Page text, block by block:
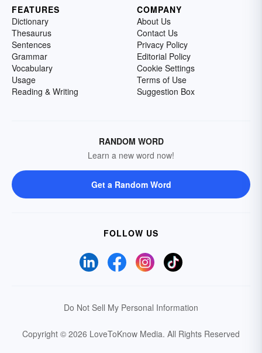
FEATURES
Dictionary
Thesaurus
Sentences
Grammar
Vocabulary
Usage
Reading & Writing
COMPANY
About Us
Contact Us
Privacy Policy
Editorial Policy
Cookie Settings
Terms of Use
Suggestion Box
RANDOM WORD
Learn a new word now!
Get a Random Word
FOLLOW US
Do Not Sell My Personal Information
Copyright © 2026 LoveToKnow Media. All Rights Reserved